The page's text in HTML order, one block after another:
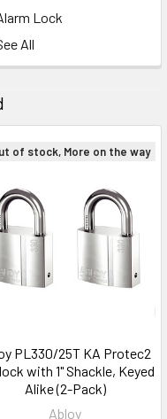
Lock
All
of stock, More on the way
PL330/25T KA Protec2
with 1" Shackle, Keyed
Alike (2-Pack)
Abloy